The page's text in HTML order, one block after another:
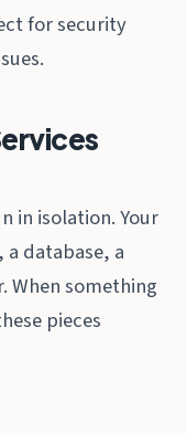
for security
in isolation. Your
database, a
When something
pieces